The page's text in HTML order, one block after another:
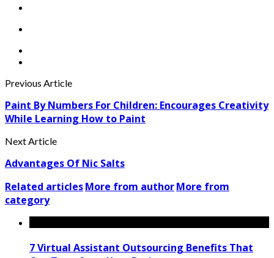
Previous Article
Paint By Numbers For Children: Encourages Creativity
While Learning How to Paint
Next Article
Advantages Of Nic Salts
Related articlesMore from authorMore from
category
7 Virtual Assistant Outsourcing Benefits That